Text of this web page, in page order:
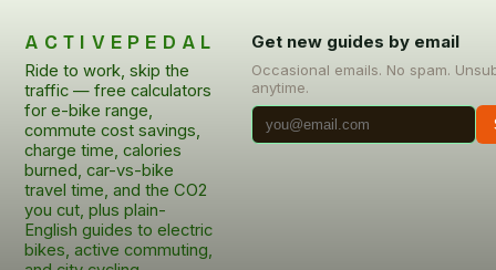
ACTIVEPEDAL
Ride to work, skip the
traffic — free calculators
for e-bike range,
commute cost savings,
charge time, calories
burned, car-vs-bike
travel time, and the CO2
you cut, plus plain-
English guides to electric
bikes, active commuting,
Get new guides by email
Occasional emails. No spam.
anytime.